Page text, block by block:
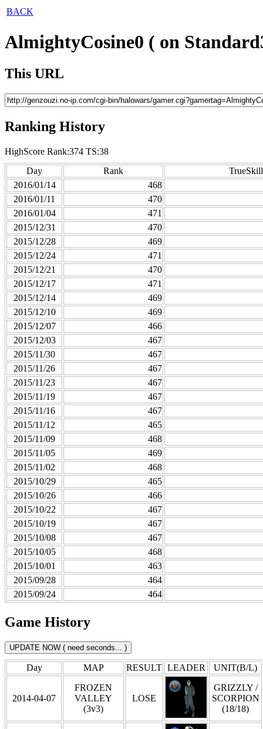
BACK
AlmightyCosine0 ( on
This URL
Ranking History
HighScore Rank:374 TS:38
Day
Rank
TrueSkill
2016/01/14
468
2016/01/11
470
2016/01/04
471
2015/12/31
470
2015/12/28
469
2015/12/24
471
2015/12/21
470
2015/12/17
471
2015/12/14
469
2015/12/10
469
2015/12/07
466
2015/12/03
467
2015/11/30
467
2015/11/26
467
2015/11/23
467
2015/11/19
467
2015/11/16
467
2015/11/12
465
2015/11/09
468
2015/11/05
469
2015/11/02
468
2015/10/29
465
2015/10/26
466
2015/10/22
467
2015/10/19
467
2015/10/08
467
2015/10/05
468
2015/10/01
463
2015/09/28
464
2015/09/24
464
Game History
Day MAP RESULT LEADER UNIT(B/L)
2014-04-07
FROZEN
VALLEY
(3v3)
LOSE
GRIZZLY /
SCORPION
(18/18)